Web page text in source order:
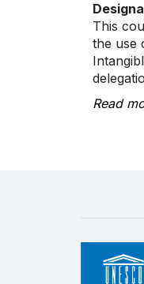
This
the use
Read